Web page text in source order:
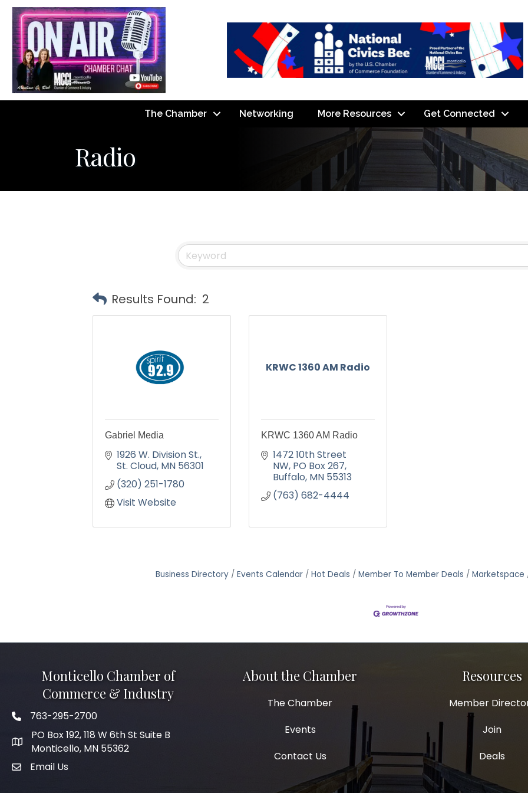
The Chamber Networking More Resources Get Connected
Radio
Results Found: 2
Gabriel Media
1926 W. Division St.
St. Cloud MN 56301
(320) 251-1780
Visit Website
KRWC 1360 AM Radio
KRWC 1360 AM Radio
1472 10th Street
NW PO Box 267
Buffalo MN 55313
(763) 682-4444
Business Directory Events Calendar Hot Deals Member To Member Deals Marketspace
Monticello Chamber of
Commerce & Industry
Phone icon
763-295-2700
PO Box 192, 118 W 6th St Suite B
Monticello, MN 55362
mail icon
Email Us
About the Chamber
The Chamber
Events
Contact Us
Resources
Member
Join
Deals